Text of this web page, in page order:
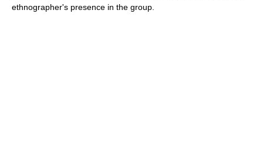
ethnographer's presence in the group.